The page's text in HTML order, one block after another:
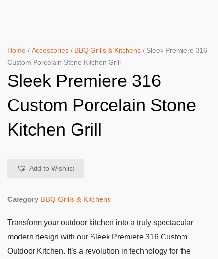
Home / Accessories / BBQ Grills & Kitchens / Sleek Premiere 316
Custom Porcelain Stone Kitchen Grill
Sleek Premiere 316
Custom Porcelain Stone
Kitchen Grill
Add to Wishlist
Category BBQ Grills & Kitchens
Transform your outdoor kitchen into a truly spectacular
modern design with our Sleek Premiere 316 Custom
Outdoor Kitchen. It’s a revolution in technology for the